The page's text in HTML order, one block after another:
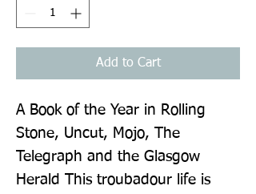
Add to Cart
A Book of the Year in Rolling
Stone, Uncut, Mojo, The
Telegraph and the Glasgow
Herald This troubadour life is